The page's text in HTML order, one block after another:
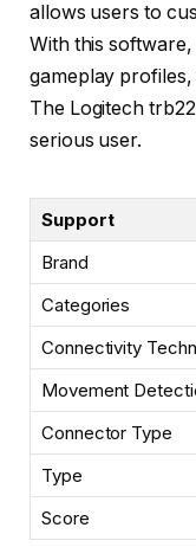
allows users to
With this
gameplay profiles,
The Logitech
serious user.
Support
Brand
Categories
Connectivity
Movement
Connector Type
Type
Score